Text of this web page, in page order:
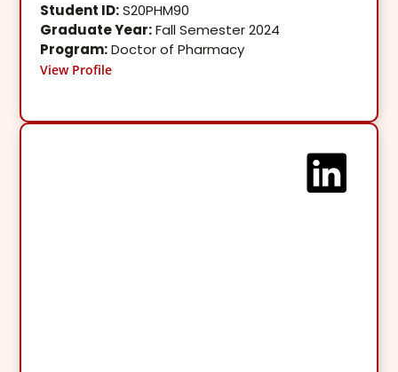
Student ID:S20PHM90
Graduate Year:Fall Semester 2024
Program:Doctor of Pharmacy
View Profile